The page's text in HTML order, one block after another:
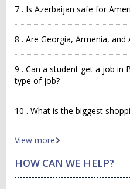
7 . Is Azerbaijan safe for
8 . Are Georgia, Armenia, and
9 . Can a student get a job in
type of job?
10 . What is the biggest
View more
HOW CAN WE HELP?